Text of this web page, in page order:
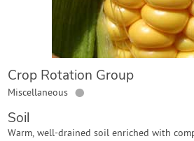
Create
Crop Rotation Group
Miscellaneous ●
Soil
Warm, well-drained soil enriched with